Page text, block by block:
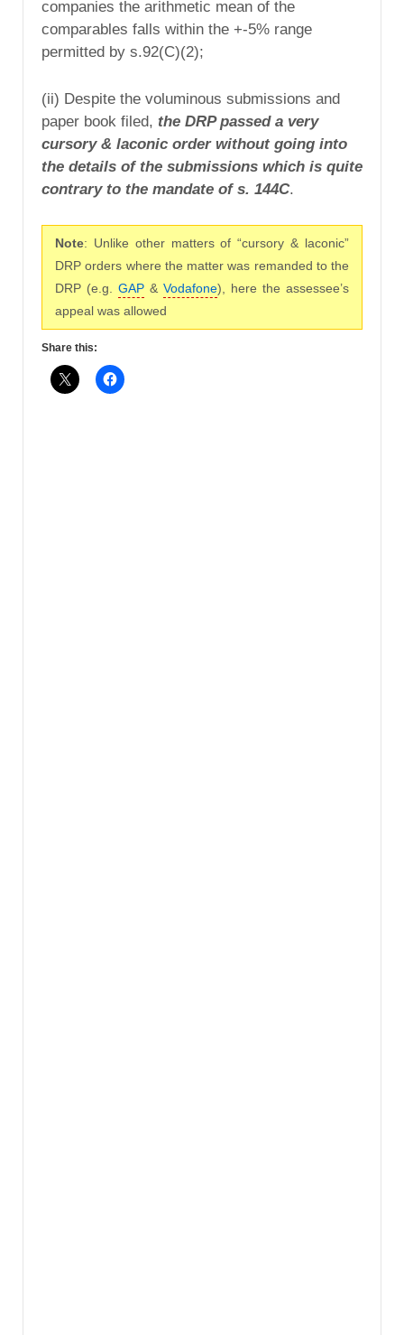
companies the arithmetic mean of the
comparables falls within the +-5% range
permitted by s.92(C)(2);
(ii) Despite the voluminous submissions and
paper book filed, the DRP passed a very
cursory & laconic order without going into
the details of the submissions which is quite
contrary to the mandate of s. 144C.
Note: Unlike other matters of “cursory & laconic”
DRP orders where the matter was remanded to the
DRP (e.g. GAP & Vodafone), here the assessee’s
appeal was allowed
Share this: